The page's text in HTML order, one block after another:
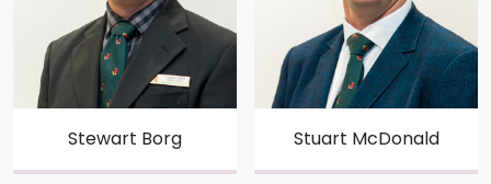
Stewart Borg Stuart McDonald